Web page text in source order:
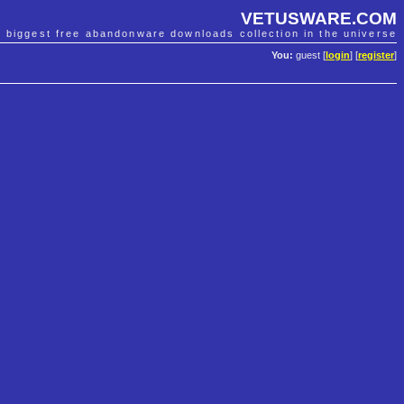
VETUSWARE.COM
biggest free abandonware downloads collection in the universe
You: guest [ login] [register]